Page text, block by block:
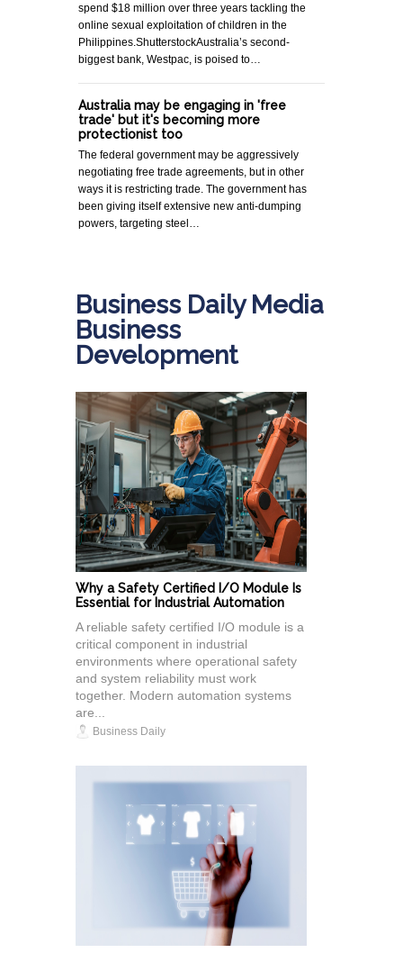
spend $18 million over three years tackling the
online sexual exploitation of children in the
Philippines.ShutterstockAustralia’s second-
biggest bank, Westpac, is poised to…
Australia may be engaging in 'free
trade' but it's becoming more
protectionist too
The federal government may be aggressively
negotiating free trade agreements, but in other
ways it is restricting trade. The government has
been giving itself extensive new anti-dumping
powers, targeting steel…
Business Daily Media
Business
Development
Why a Safety Certified I/O Module Is
Essential for Industrial Automation
A reliable safety certified I/O module is a
critical component in industrial
environments where operational safety
and system reliability must work
together. Modern automation systems
are...
Business Daily